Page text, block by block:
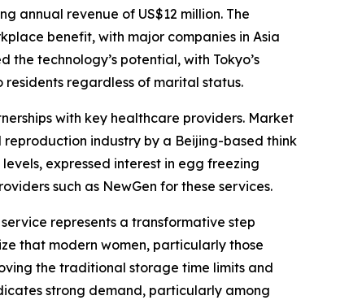
annual revenue of US$12 million. The
benefit, with major companies in Asia
technology’s potential, with Tokyo’s
regardless of marital status.
with key healthcare providers. Market
reproduction industry by a Beijing-based think
expressed interest in egg freezing
such as NewGen for these services.
represents a transformative step
that modern women, particularly those
the traditional storage time limits and
strong demand, particularly among